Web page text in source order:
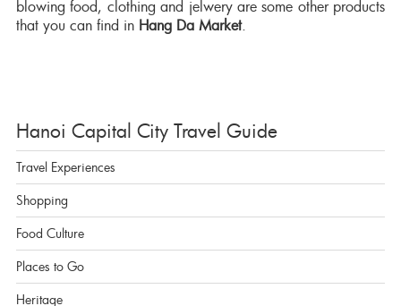
blowing food, clothing and jelwery are some other products
that you can find in Hang Da Market.
Hanoi Capital City Travel Guide
Travel Experiences
Shopping
Food Culture
Places to Go
Heritage